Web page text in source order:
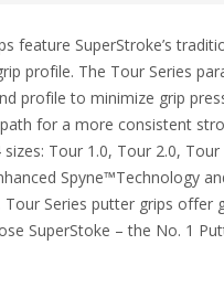
feature SuperStroke’s
profile. The Tour Series
profile to minimize grip
for a more consistent
sizes: Tour 1.0, Tour 2.0, Tour
Spyne™Technology
Series putter grips offer
SuperStoke – the No. 1